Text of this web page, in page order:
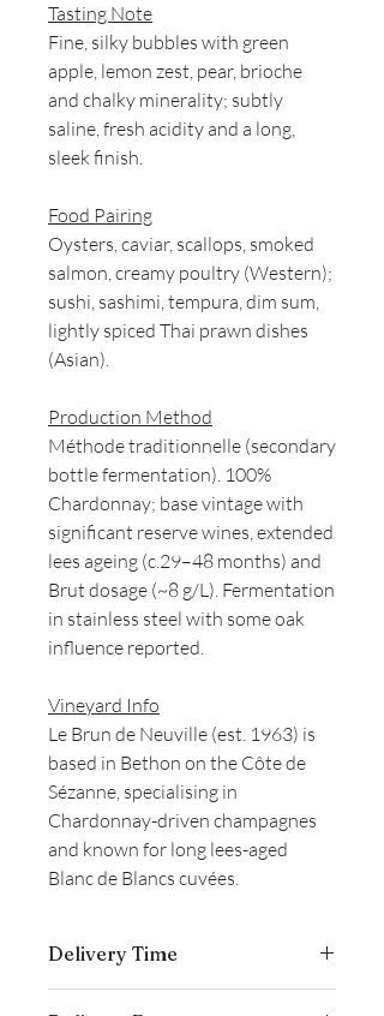
Tasting Note
Fine, silky bubbles with green
apple, lemon zest, pear, brioche
and chalky minerality; subtly
saline, fresh acidity and a long,
sleek finish.
Food Pairing
Oysters, caviar, scallops, smoked
salmon, creamy poultry (Western);
sushi, sashimi, tempura, dim sum,
lightly spiced Thai prawn dishes
(Asian).
Production Method
Méthode traditionnelle (secondary
bottle fermentation). 100%
Chardonnay; base vintage with
significant reserve wines, extended
lees ageing (c.29–48 months) and
Brut dosage (~8 g/L). Fermentation
in stainless steel with some oak
influence reported.
Vineyard Info
Le Brun de Neuville (est. 1963) is
based in Bethon on the Côte de
Sézanne, specialising in
Chardonnay-driven champagnes
and known for long lees-aged
Blanc de Blancs cuvées.
Delivery Time